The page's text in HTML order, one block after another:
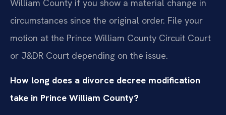
William County if you show a material change in
circumstances since the original order. File your
motion at the Prince William County Circuit Court
or J&DR Court depending on the issue.
How long does a divorce decree modification
take in Prince William County?